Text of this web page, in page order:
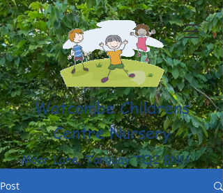
Watcombe Childrens
Centre Nursery
Moor Lane, Torquay TQ2 8NU
(01803) 316959
Post